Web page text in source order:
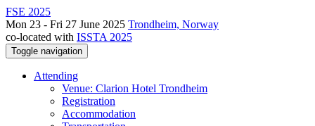
FSE 2025
Mon 23 - Fri 27 June 2025 Trondheim, Norway
co-located with ISSTA 2025
Toggle navigation
Attending
Venue: Clarion Hotel Trondheim
Registration
Accommodation